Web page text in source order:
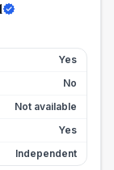
Yes
No
Not available
Yes
Independent